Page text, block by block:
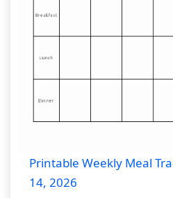
Printable Weekly Meal
14, 2026